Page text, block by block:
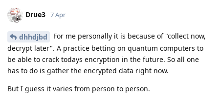
Drue3 7 Apr
dhhdjbd
For me personally it is because of "collect now,
decrypt later". A practice betting on quantum computers to
be able to crack todays encryption in the future. So all one
has to do is gather the encrypted data right now.
But I guess it varies from person to person.